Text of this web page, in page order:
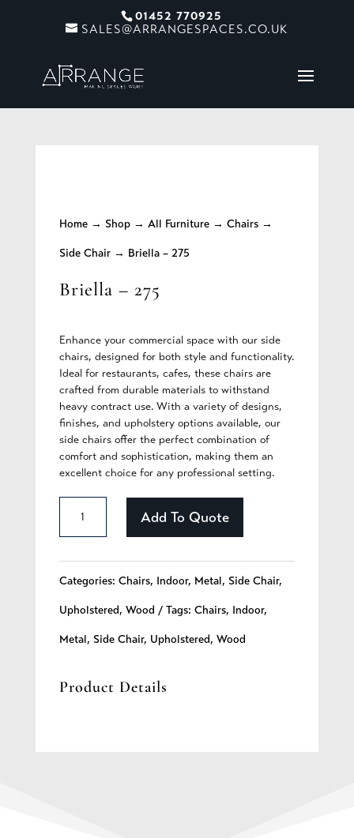
01452 770925
SALES@ARRANGESPACES.CO.UK
Home→ Shop→ All Furniture→ Chairs→
Side Chair→ Briella – 275
Briella – 275
Enhance your commercial space with our side
chairs, designed for both style and functionality.
Ideal for restaurants, cafes, these chairs are
crafted from durable materials to withstand
heavy contract use. With a variety of designs,
finishes, and upholstery options available, our
side chairs offer the perfect combination of
comfort and sophistication, making them an
excellent choice for any professional setting.
Briella
-
Add To Quote
Categories: Chairs, Indoor, Metal, Side Chair,
Upholstered, Wood Tags: Chairs, Indoor,
Metal, Side Chair, Upholstered, Wood
Product Details